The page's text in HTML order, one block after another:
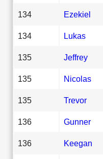
134 Ezekiel
134 Lukas
135 Jeffrey
135 Nicolas
135 Trevor
136 Gunner
136 Keegan